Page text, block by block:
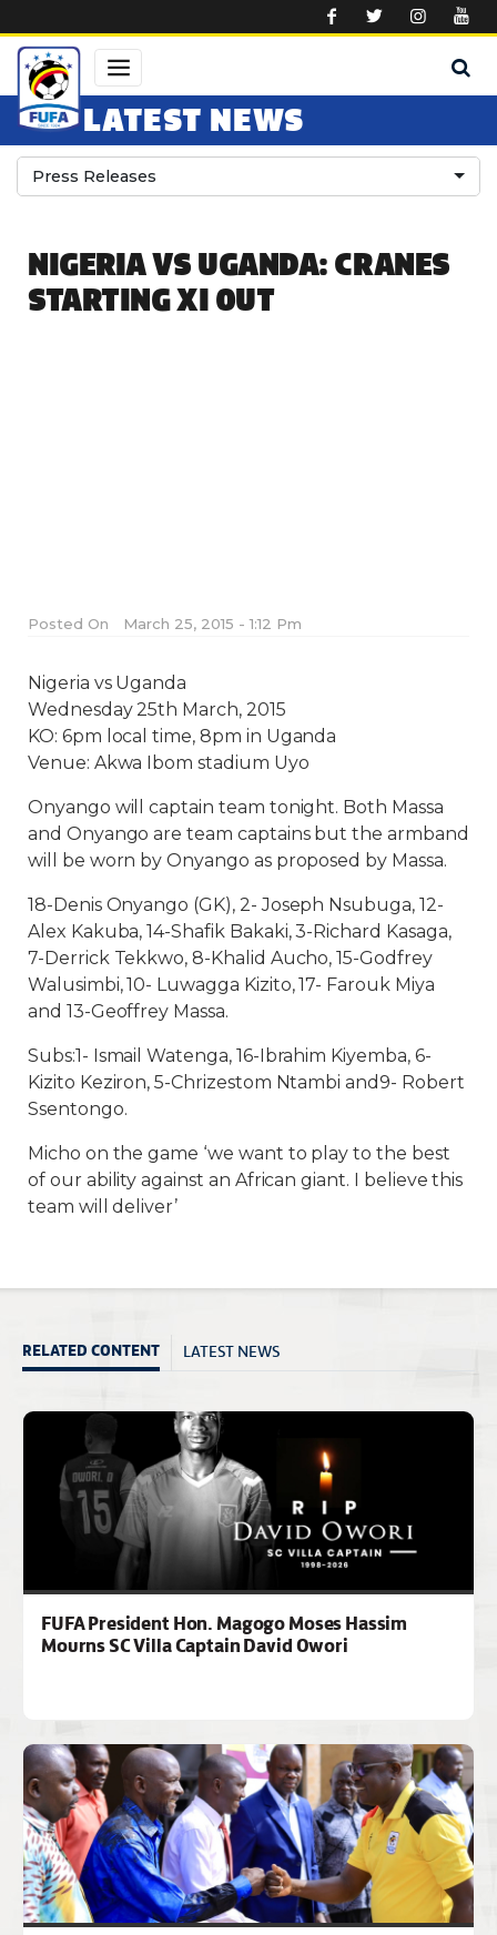
LATEST NEWS
Press Releases
NIGERIA VS UGANDA: CRANES
STARTING XI OUT
Posted On March 25, 2015 - 1:12 Pm
Nigeria vs Uganda
Wednesday 25th March, 2015
KO: 6pm local time, 8pm in Uganda
Venue: Akwa Ibom stadium Uyo
Onyango will captain team tonight. Both Massa
and Onyango are team captains but the armband
will be worn by Onyango as proposed by Massa.
18-Denis Onyango (GK), 2- Joseph Nsubuga, 12-
Alex Kakuba, 14-Shafik Bakaki, 3-Richard Kasaga,
7-Derrick Tekkwo, 8-Khalid Aucho, 15-Godfrey
Walusimbi, 10- Luwagga Kizito, 17- Farouk Miya
and 13-Geoffrey Massa.
Subs:1- Ismail Watenga, 16-Ibrahim Kiyemba, 6-
Kizito Keziron, 5-Chrizestom Ntambi and9- Robert
Ssentongo.
Micho on the game ‘we want to play to the best
of our ability against an African giant. I believe this
team will deliver’
RELATED CONTENT LATEST NEWS
FUFA President Hon. Magogo Moses Hassim
Mourns SC Villa Captain David Owori